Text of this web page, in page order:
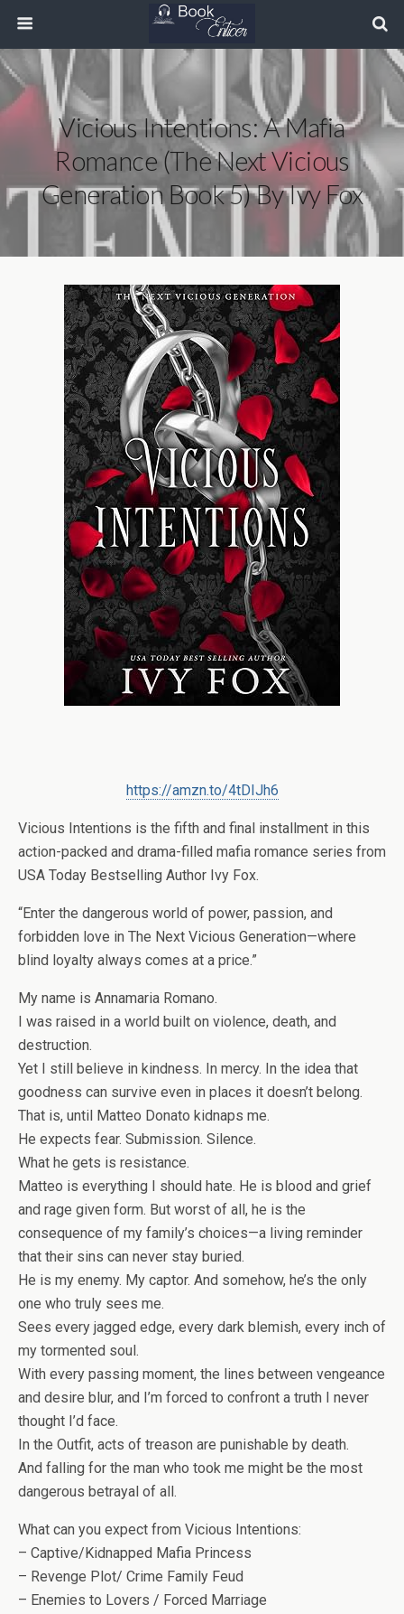
Vicious Intentions: A Mafia
Romance (The Next Vicious
Generation Book 5) By Ivy Fox
https://amzn.to/4tDIJh6
Vicious Intentions is the fifth and final installment in this
action-packed and drama-filled mafia romance series from
USA Today Bestselling Author Ivy Fox.
“Enter the dangerous world of power, passion, and
forbidden love in The Next Vicious Generation—where
blind loyalty always comes at a price.”
My name is Annamaria Romano.
I was raised in a world built on violence, death, and
destruction.
Yet I still believe in kindness. In mercy. In the idea that
goodness can survive even in places it doesn’t belong.
That is, until Matteo Donato kidnaps me.
He expects fear. Submission. Silence.
What he gets is resistance.
Matteo is everything I should hate. He is blood and grief
and rage given form. But worst of all, he is the
consequence of my family’s choices—a living reminder
that their sins can never stay buried.
He is my enemy. My captor. And somehow, he’s the only
one who truly sees me.
Sees every jagged edge, every dark blemish, every inch of
my tormented soul.
With every passing moment, the lines between vengeance
and desire blur, and I’m forced to confront a truth I never
thought I’d face.
In the Outfit, acts of treason are punishable by death.
And falling for the man who took me might be the most
dangerous betrayal of all.
What can you expect from Vicious Intentions:
– Captive/Kidnapped Mafia Princess
– Revenge Plot/ Crime Family Feud
– Enemies to Lovers / Forced Marriage